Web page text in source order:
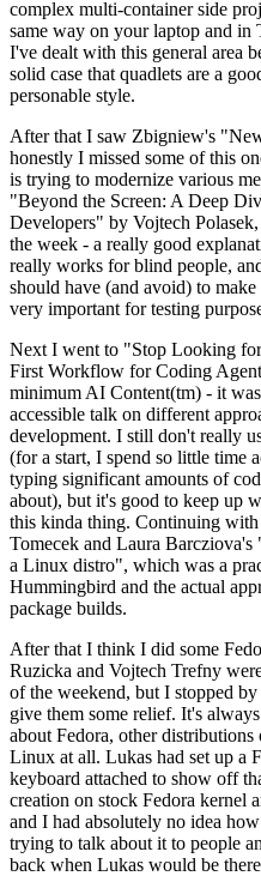
complex multi-container side
same way on your laptop and in
I've dealt with this general area
solid case that quadlets are a
personable style.
After that I saw Zbigniew's
honestly I missed some of this
is trying to modernize various
"Beyond the Screen: A Deep
Developers" by Vojtech
the week - a really good
really works for blind people,
should have (and avoid) to
very important for testing
Next I went to "Stop Looking
First Workflow for Coding
minimum AI Content(tm) - it
accessible talk on different
development. I still don't really
(for a start, I spend so little time
typing significant amounts of
about), but it's good to keep up
this kinda thing. Continuing
Tomecek and Laura
a Linux distro", which was a
Hummingbird and the actual
package builds.
After that I think I did some
Ruzicka and Vojtech Trefny
of the weekend, but I stopped
give them some relief. It's
about Fedora, other
Linux at all. Lukas had set up a
keyboard attached to show off
creation on stock Fedora kernel
and I had absolutely no idea
trying to talk about it to people
back when Lukas would be